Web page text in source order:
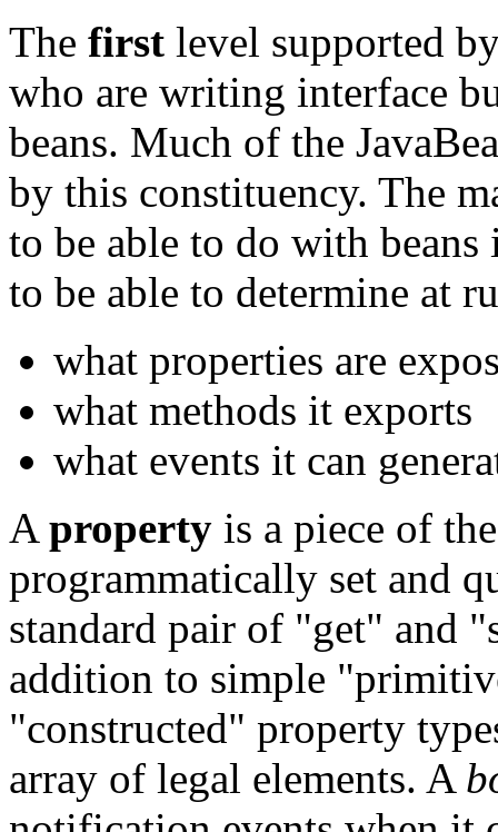
The first level supported
who are writing interface
beans. Much of the
by this constituency. The
to be able to do with
to be able to determine at
what properties are
what methods it exports
what events it can
A property is a piece of
programmatically set and
standard pair of "get" and
addition to simple
"constructed" property
array of legal elements. A